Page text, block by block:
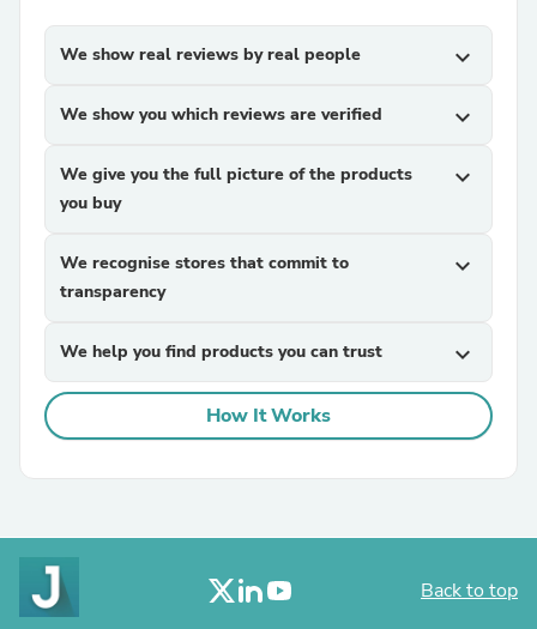
We show real reviews by real people expand_more
We show you which reviews are verified expand_more
We give you the full picture of the products
you buy
expand_more
We recognise stores that commit to
transparency
expand_more
We help you find products you can trust expand_more
How It Works
Back to top